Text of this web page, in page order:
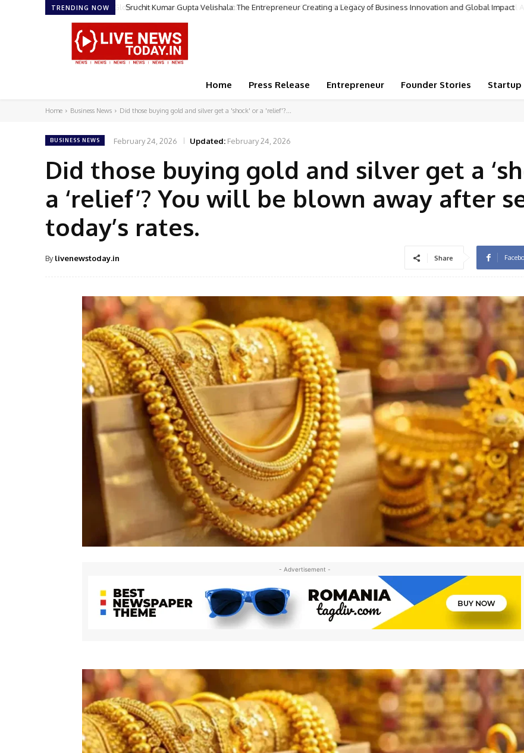
TRENDING NOW Sruchit Kumar Gupta Velishala: The Entrepreneur Creating a Legacy of Business Innovation and Global Impact
Home Press Release Entrepreneur Founder Stories Startup
Home Business News Did those buying gold and silver get a 'shock' or a 'relief'?...
BUSINESS NEWS February 24, 2026 Updated: February 24, 2026
Did those buying gold and silver get a
a ‘relief’? You will be blown away after
today’s rates.
By livenewstoday.in Share
- Advertisement -